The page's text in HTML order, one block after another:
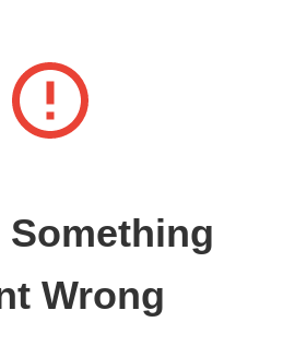
Something
Wrong